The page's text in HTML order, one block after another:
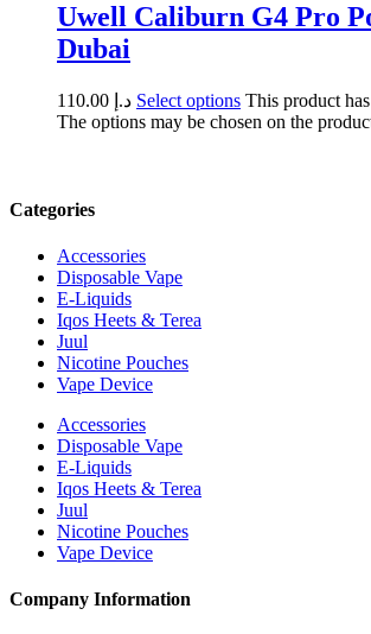
Uwell Caliburn G4 Pro
Dubai
د.إ Select options This product
The options may be chosen on the
Categories
Accessories
Disposable Vape
E-Liquids
Iqos Heets & Terea
Juul
Nicotine Pouches
Vape Device
Accessories
Disposable Vape
E-Liquids
Iqos Heets & Terea
Juul
Nicotine Pouches
Vape Device
Company Information